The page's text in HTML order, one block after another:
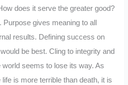
does it serve the greater good?
Purpose gives meaning to all
results. Defining success on
be best. Cling to integrity and
world seems to lose its way. As
life is more terrible than death, it is